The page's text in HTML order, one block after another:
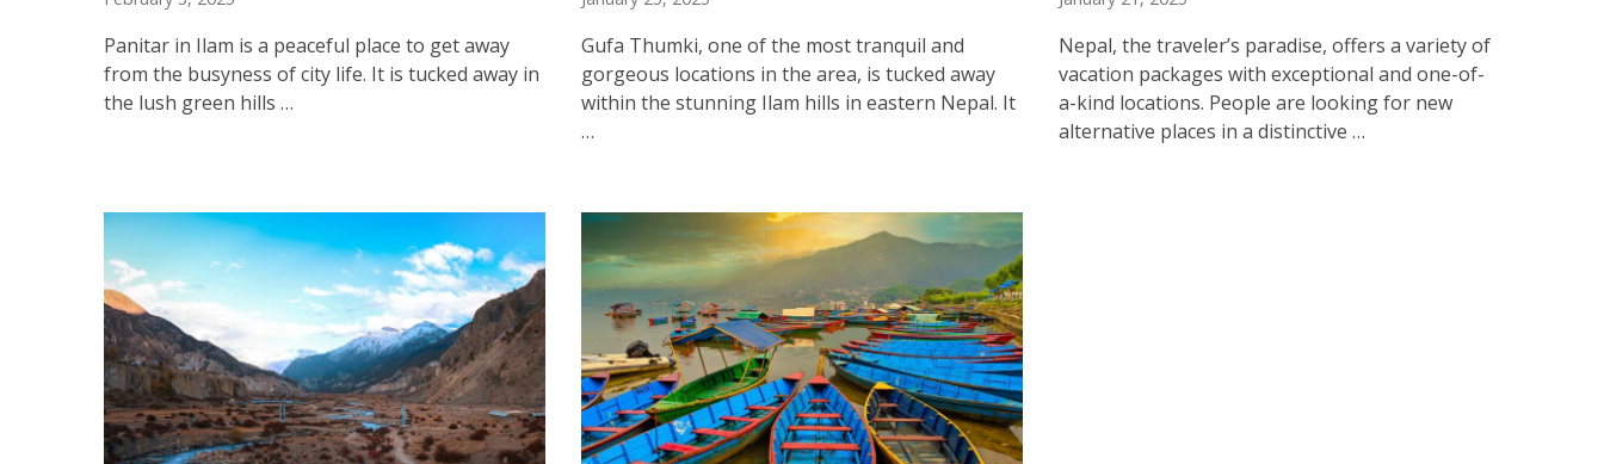
Panitar in Ilam is a peaceful place to get away
from the busyness of city life. It is tucked away in
the lush green hills …
Gufa Thumki, one of the most tranquil and
gorgeous locations in the area, is tucked away
within the stunning Ilam hills in eastern Nepal. It
…
Nepal, the traveler’s paradise, offers a variety of
vacation packages with exceptional and one-of-
a-kind locations. People are looking for new
alternative places in a distinctive …